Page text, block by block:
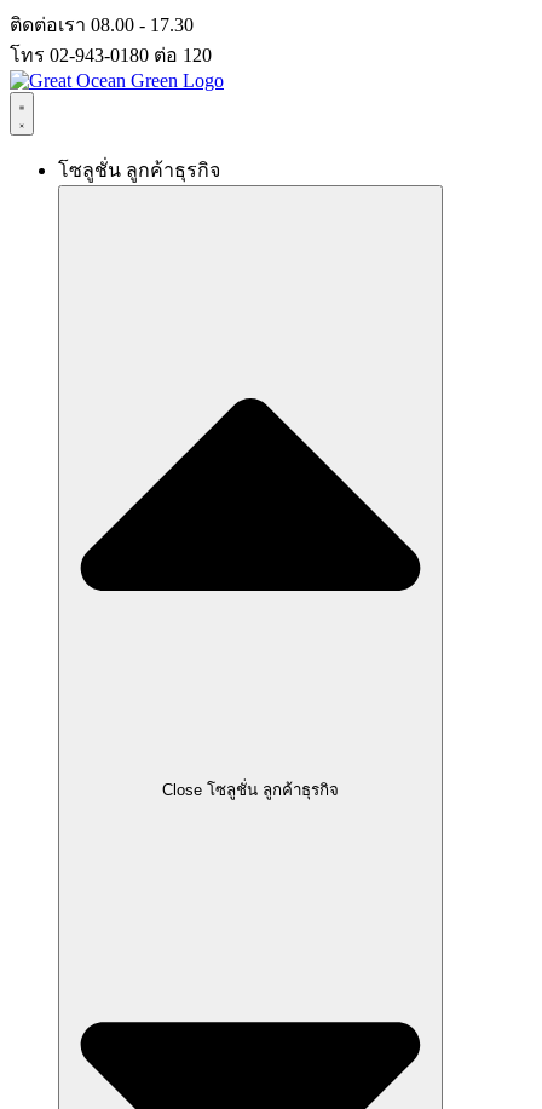
Skip
to
content
ติดต่อเรา 08.00 - 17.30
โทร 02-943-0180 ต่อ 120
โซลูชั่น ลูกค้าธุรกิจ
Close โซลูชั่น ลูกค้าธุรกิจ